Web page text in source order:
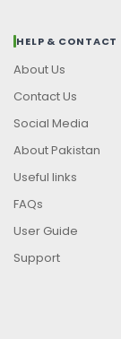
HELP & CONTACT
About Us
Contact Us
Social Media
About Pakistan
Useful links
FAQs
User Guide
Support